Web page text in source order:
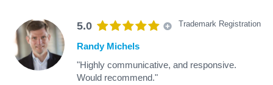
5.0 Trademark Registration
Randy Michels
"Highly communicative, and responsive.
Would recommend."